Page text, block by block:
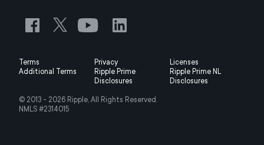
Terms Privacy
Licenses
Additional Terms
Ripple Prime
Disclosures
Ripple Prime NL
Disclosures
© 2013 - 2026 Ripple, All Rights Reserved.
NMLS #2314015